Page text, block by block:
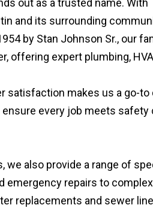
out as a trusted name. With
and its surrounding
by Stan Johnson Sr., our
offering expert plumbing,
satisfaction makes us a go-
every job meets
we also provide a range of
emergency repairs to
replacements and sewer